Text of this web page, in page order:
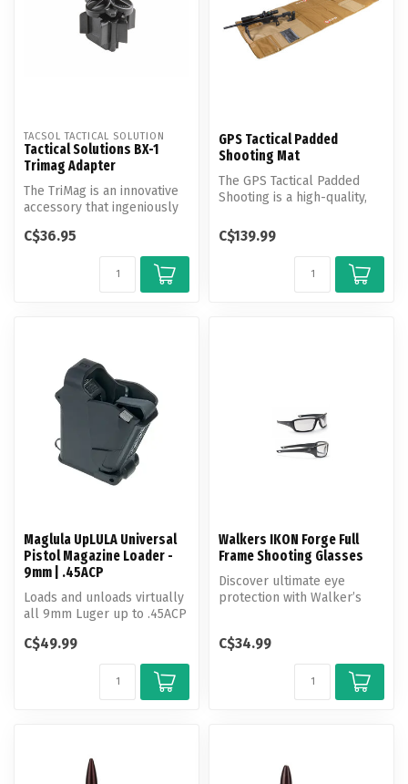
TACSOL TACTICAL SOLUTION
Tactical Solutions BX-1
Trimag Adapter
The TriMag is an innovative
accessory that ingeniously
C$36.95
GPS Tactical Padded
Shooting Mat
The GPS Tactical Padded
Shooting is a high-quality,
prov...
C$139.99
Maglula UpLULA Universal
Pistol Magazine Loader -
9mm | .45ACP
Loads and unloads virtually
all 9mm Luger up to .45ACP
C$49.99
Walkers IKON Forge Full
Frame Shooting Glasses
Discover ultimate eye
protection with Walker’s
C$34.99